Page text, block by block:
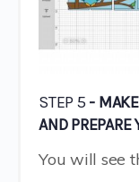
STEP 5 -
AND PREPARE
You will see